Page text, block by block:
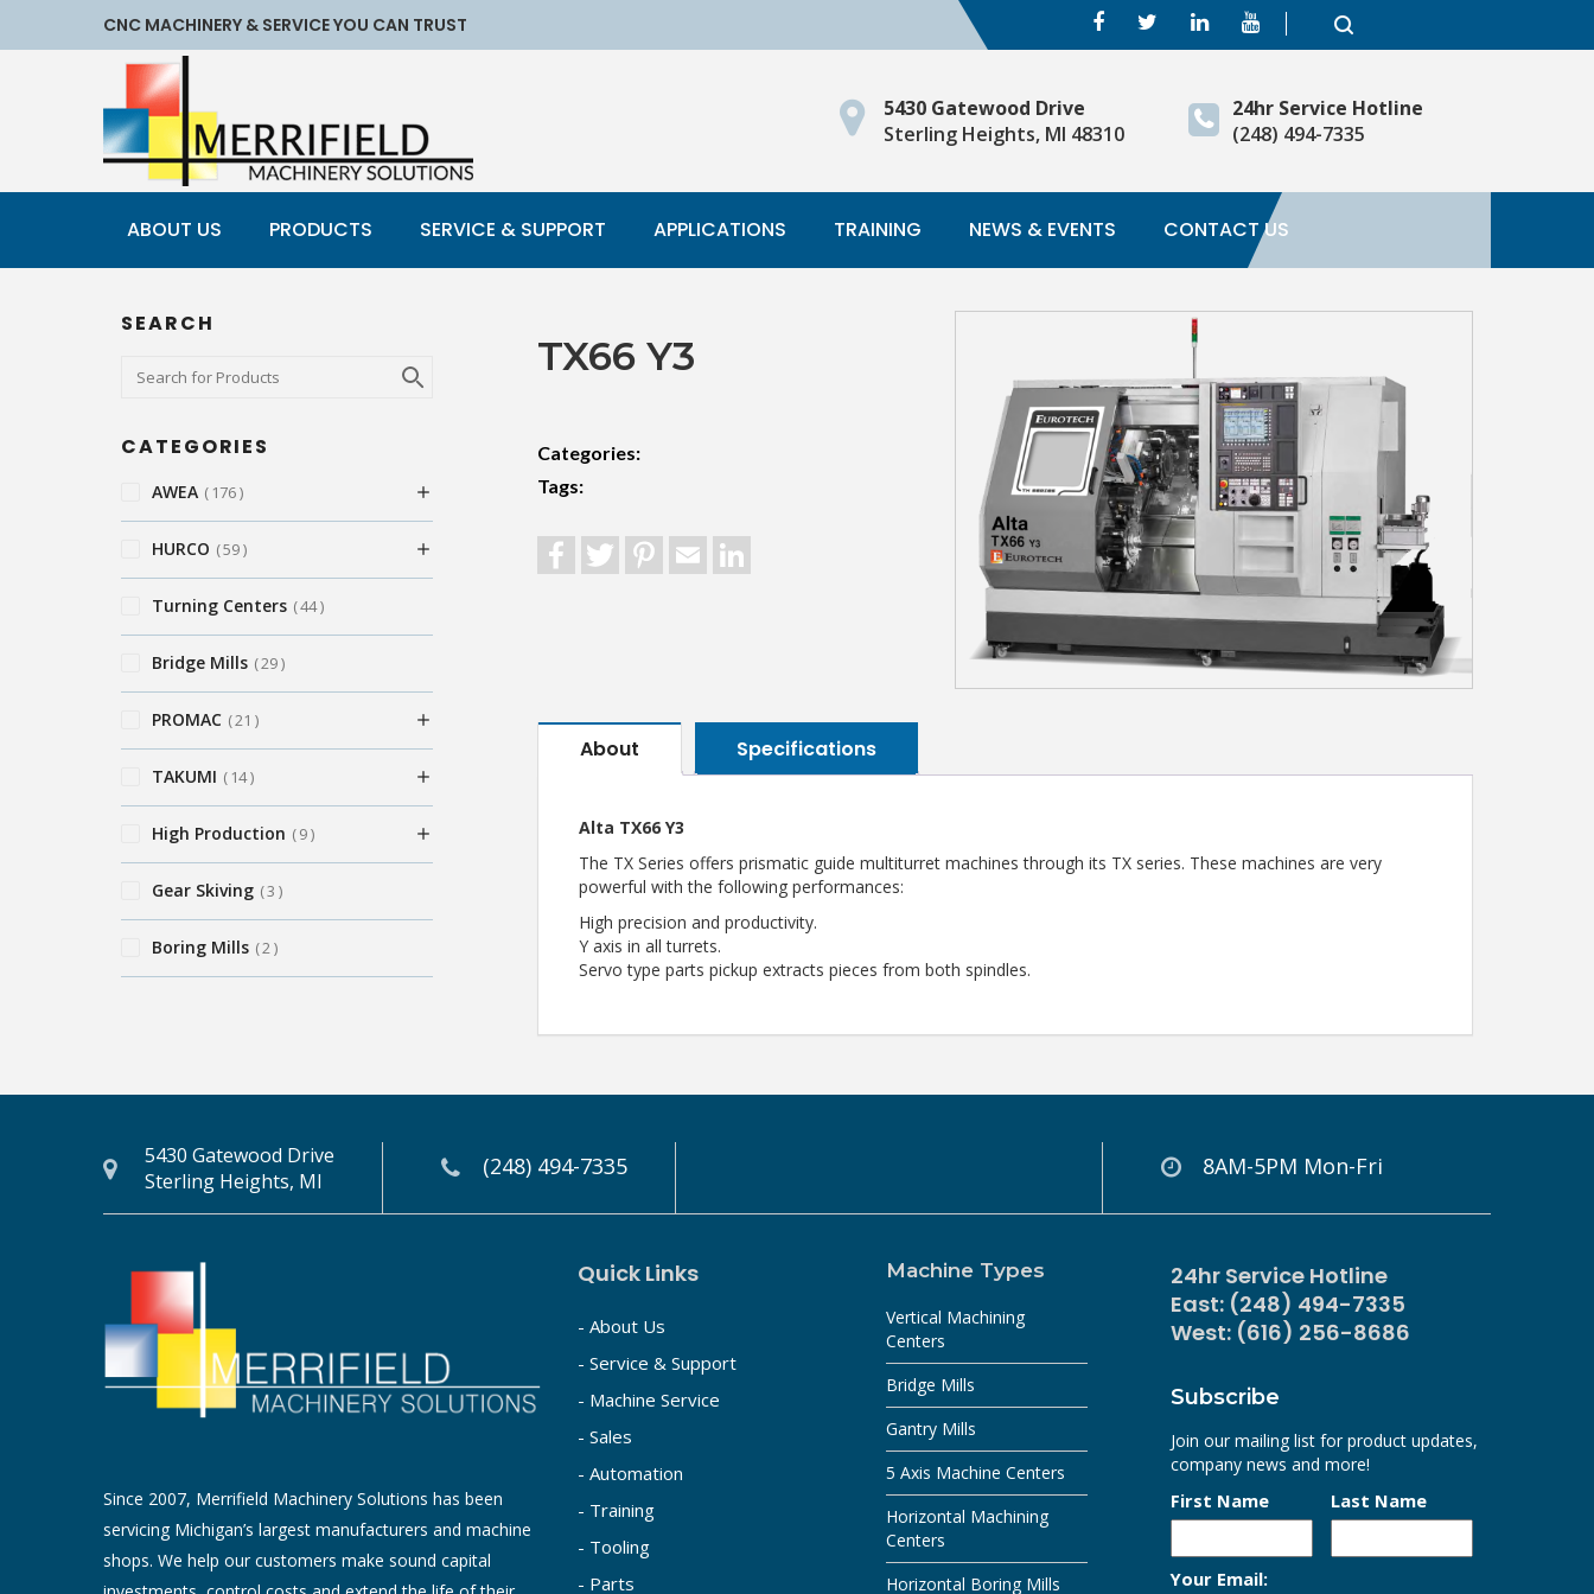
CNC MACHINERY & SERVICE YOU CAN TRUST
24hr Service Hotline
(248) 494-7335
5430 Gatewood Drive
Sterling Heights, MI 48310
ABOUT US PRODUCTS SERVICE & SUPPORT APPLICATIONS TRAINING NEWS & EVENTS CONTACT US
TX66 Y3
Categories:
Tags:
FacebookTwitterPinterestEmail
About Specifications
Alta TX66 Y3
The TX Series offers prismatic guide multiturret machines through its TX series. These machines are very
powerful with the following performances:
High precision and productivity.
Y axis in all turrets.
Servo type parts pickup extracts pieces from both spindles.
SEARCH
CATEGORIES
AWEA 176
HURCO 59
Turning Centers 44
Bridge Mills 29
PROMAC 21
TAKUMI 14
High Production 9
Gear Skiving 3
Boring Mills 2
5430 Gatewood Drive
Sterling Heights, MI
(248) 494-7335 8AM-5PM Mon-Fri
Since 2007, Merrifield Machinery Solutions has been
servicing Michigan’s largest manufacturers and machine
shops. We help our customers make sound capital
Quick Links
- About Us
- Service & Support
- Machine Service
- Sales
- Automation
- Training
- Tooling
- Parts
Machine Types
Vertical Machining
Centers
Bridge Mills
Gantry Mills
5 Axis Machine Centers
Horizontal Machining
Centers
Horizontal Boring Mills
24hr Service Hotline
East: (248) 494-7335
West: (616) 256-8686
Subscribe
Join our mailing list for product updates,
company news and more!
First Name Last Name
Your Email: